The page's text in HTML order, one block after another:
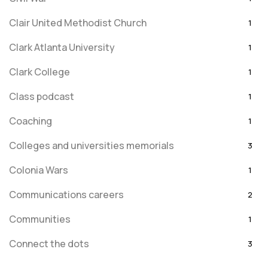
Clair United Methodist Church 1
Clark Atlanta University 1
Clark College 1
Class podcast 1
Coaching 1
Colleges and universities memorials 3
Colonia Wars 1
Communications careers 2
Communities 1
Connect the dots 3